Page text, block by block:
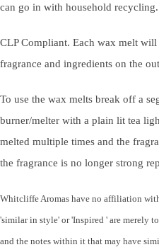
can go in with household recycling.
CLP Compliant. Each wax melt
fragrance and ingredients on the
To use the wax melts break off a
burner/melter with a plain lit tea
melted multiple times and the
the fragrance is no longer strong
Whitcliffe Aromas have no affiliation
'similar in style' or 'Inspired ' are merely
and the notes within it that may have